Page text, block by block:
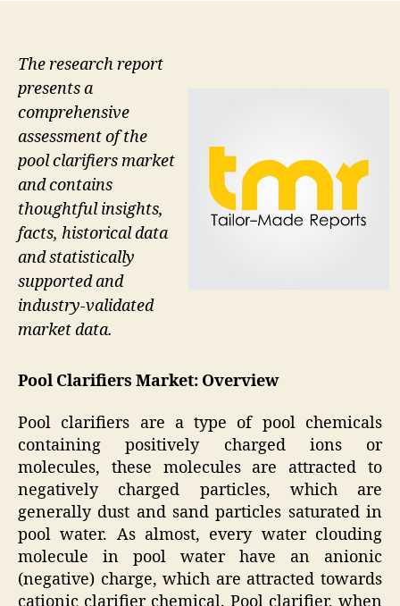
The research report
presents a
comprehensive
assessment of the
pool clarifiers market
and contains
thoughtful insights,
facts, historical data
and statistically
supported and
industry-validated
market data.
Pool Clarifiers Market: Overview
Pool clarifiers are a type of pool chemicals
containing positively charged ions or
molecules, these molecules are attracted to
negatively charged particles, which are
generally dust and sand particles saturated in
pool water. As almost, every water clouding
molecule in pool water have an anionic
(negative) charge, which are attracted towards